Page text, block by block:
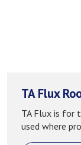
TA Flux
TA Flux is for
used where